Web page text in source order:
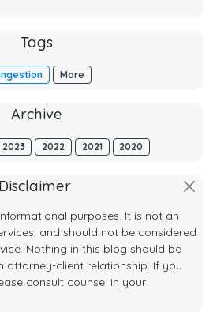
Tags
More
Archive
2023 2022 2021 2020
Disclaimer
purposes. It is not an
and should not be considered
Nothing in this blog should be
attorney-client relationship. If you
consult counsel in your